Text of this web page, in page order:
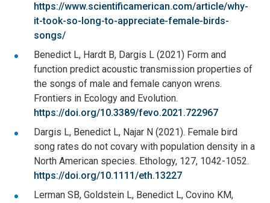
https://www.scientificamerican.com/article/why-
it-took-so-long-to-appreciate-female-birds-
songs/
Benedict L, Hardt B, Dargis L (2021) Form and
function predict acoustic transmission properties of
the songs of male and female canyon wrens.
Frontiers in Ecology and Evolution.
https://doi.org/10.3389/fevo.2021.722967
Dargis L, Benedict L, Najar N (2021). Female bird
song rates do not covary with population density in a
North American species. Ethology, 127, 1042-1052.
https://doi.org/10.1111/eth.13227
Lerman SB, Goldstein L, Benedict L, Covino KM,